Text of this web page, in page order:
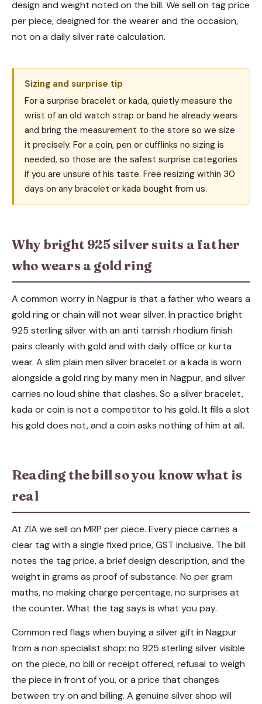
design and weight noted on the bill. We sell on tag price
per piece, designed for the wearer and the occasion,
not on a daily silver rate calculation.
Sizing and surprise tip
For a surprise bracelet or kada, quietly measure the
wrist of an old watch strap or band he already wears
and bring the measurement to the store so we size
it precisely. For a coin, pen or cufflinks no sizing is
needed, so those are the safest surprise categories
if you are unsure of his taste. Free resizing within 30
days on any bracelet or kada bought from us.
Why bright 925 silver suits a father
who wears a gold ring
A common worry in Nagpur is that a father who wears a
gold ring or chain will not wear silver. In practice bright
925 sterling silver with an anti tarnish rhodium finish
pairs cleanly with gold and with daily office or kurta
wear. A slim plain men silver bracelet or a kada is worn
alongside a gold ring by many men in Nagpur, and silver
carries no loud shine that clashes. So a silver bracelet,
kada or coin is not a competitor to his gold. It fills a slot
his gold does not, and a coin asks nothing of him at all.
Reading the bill so you know what is
real
At ZIA we sell on MRP per piece. Every piece carries a
clear tag with a single fixed price, GST inclusive. The bill
notes the tag price, a brief design description, and the
weight in grams as proof of substance. No per gram
maths, no making charge percentage, no surprises at
the counter. What the tag says is what you pay.
Common red flags when buying a silver gift in Nagpur
from a non specialist shop: no 925 sterling silver visible
on the piece, no bill or receipt offered, refusal to weigh
the piece in front of you, or a price that changes
between try on and billing. A genuine silver shop will